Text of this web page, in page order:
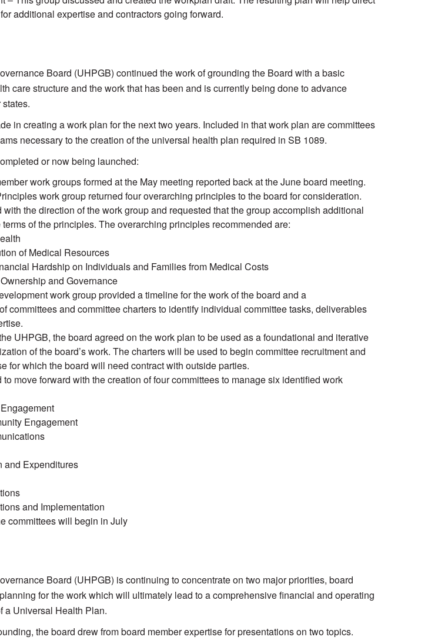
additional expertise and contractors going forward.
Board (UHPGB) continued the work of grounding the Board with a basic
care structure and the work that has been and is currently being done to advance
in creating a work plan for the next two years. Included in that work plan are committees
necessary to the creation of the universal health plan required in SB 1089.
or now being launched:
work groups formed at the May meeting reported back at the June board meeting.
work group returned four overarching principles to the board for consideration.
the direction of the work group and requested that the group accomplish additional
of the principles. The overarching principles recommended are:
of Medical Resources
Hardship on Individuals and Families from Medical Costs
and Governance
work group provided a timeline for the work of the board and a
committees and committee charters to identify individual committee tasks, deliverables
UHPGB, the board agreed on the work plan to be used as a foundational and iterative
of the board’s work. The charters will be used to begin committee recruitment and
for which the board will need contract with outside parties.
move forward with the creation of four committees to manage six identified work
Engagement
and Expenditures
and Implementation
committees will begin in July
Board (UHPGB) is continuing to concentrate on two major priorities, board
for the work which will ultimately lead to a comprehensive financial and operating
a Universal Health Plan.
the board drew from board member expertise for presentations on two topics.